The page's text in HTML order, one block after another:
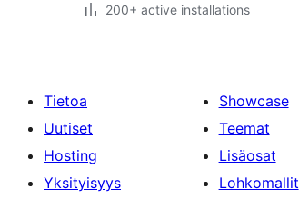
200+ active installations
Tietoa
Uutiset
Hosting
Yksityisyys
Showcase
Teemat
Lisäosat
Lohkomallit